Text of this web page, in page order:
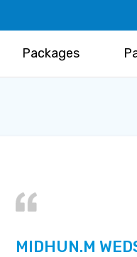
Packages
MIDHUN.M